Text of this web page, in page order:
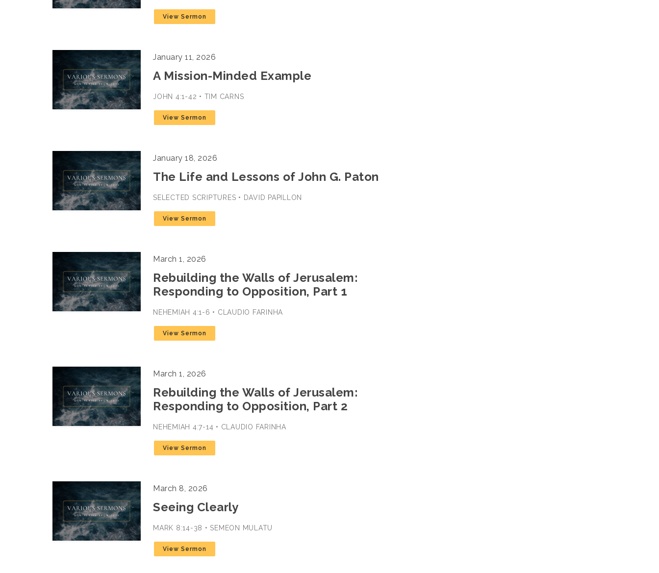
View Sermon
January 11, 2026
A Mission-Minded Example
JOHN 4:1-42 • TIM CARNS
View Sermon
January 18, 2026
The Life and Lessons of John G. Paton
SELECTED SCRIPTURES • DAVID PAPILLON
View Sermon
March 1, 2026
Rebuilding the Walls of Jerusalem:
Responding to Opposition, Part 1
NEHEMIAH 4:1-6 • CLAUDIO FARINHA
View Sermon
March 1, 2026
Rebuilding the Walls of Jerusalem:
Responding to Opposition, Part 2
NEHEMIAH 4:7-14 • CLAUDIO FARINHA
View Sermon
March 8, 2026
Seeing Clearly
MARK 8:14-38 • SEMEON MULATU
View Sermon